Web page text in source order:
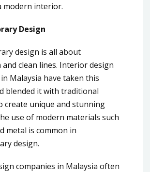
modern interior.
Design
design is all about
and clean lines. Interior design
Malaysia have taken this
blended it with traditional
create unique and stunning
use of modern materials such
metal is common in
design.
companies in Malaysia often